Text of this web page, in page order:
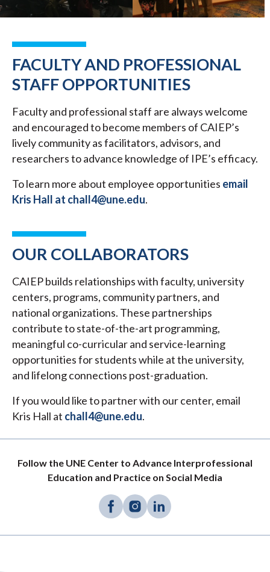
FACULTY AND PROFESSIONAL
STAFF OPPORTUNITIES
Faculty and professional staff are always welcome
and encouraged to become members of CAIEP’s
lively community as facilitators, advisors, and
researchers to advance knowledge of IPE’s efficacy.
To learn more about employee opportunities email
Kris Hall at chall4@une.edu.
OUR COLLABORATORS
CAIEP builds relationships with faculty, university
centers, programs, community partners, and
national organizations. These partnerships
contribute to state-of-the-art programming,
meaningful co-curricular and service-learning
opportunities for students while at the university,
and lifelong connections post-graduation.
If you would like to partner with our center, email
Kris Hall at chall4@une.edu.
Follow the UNE Center to Advance Interprofessional
Education and Practice on Social Media